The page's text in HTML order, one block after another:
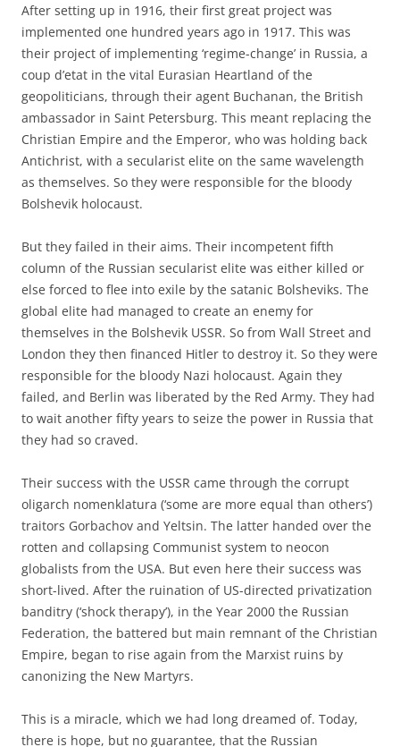
After setting up in 1916, their first great project was
implemented one hundred years ago in 1917. This was
their project of implementing ‘regime-change’ in Russia, a
coup d’etat in the vital Eurasian Heartland of the
geopoliticians, through their agent Buchanan, the British
ambassador in Saint Petersburg. This meant replacing the
Christian Empire and the Emperor, who was holding back
Antichrist, with a secularist elite on the same wavelength
as themselves. So they were responsible for the bloody
Bolshevik holocaust.
But they failed in their aims. Their incompetent fifth
column of the Russian secularist elite was either killed or
else forced to flee into exile by the satanic Bolsheviks. The
global elite had managed to create an enemy for
themselves in the Bolshevik USSR. So from Wall Street and
London they then financed Hitler to destroy it. So they were
responsible for the bloody Nazi holocaust. Again they
failed, and Berlin was liberated by the Red Army. They had
to wait another fifty years to seize the power in Russia that
they had so craved.
Their success with the USSR came through the corrupt
oligarch nomenklatura (‘some are more equal than others’)
traitors Gorbachov and Yeltsin. The latter handed over the
rotten and collapsing Communist system to neocon
globalists from the USA. But even here their success was
short-lived. After the ruination of US-directed privatization
banditry (‘shock therapy’), in the Year 2000 the Russian
Federation, the battered but main remnant of the Christian
Empire, began to rise again from the Marxist ruins by
canonizing the New Martyrs.
This is a miracle, which we had long dreamed of. Today,
there is hope, but no guarantee, that the Russian